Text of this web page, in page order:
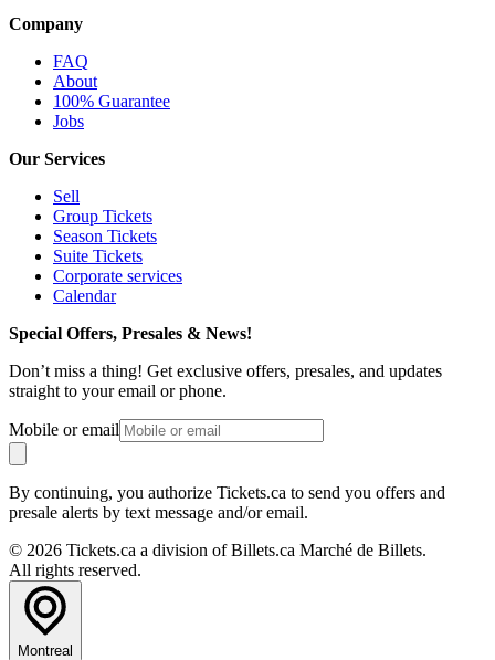
Company
FAQ
About
100% Guarantee
Jobs
Our Services
Sell
Group Tickets
Season Tickets
Suite Tickets
Corporate services
Calendar
Special Offers, Presales & News!
Don’t miss a thing! Get exclusive offers, presales, and updates
straight to your email or phone.
Mobile or email
By continuing, you authorize Tickets.ca to send you offers and
presale alerts by text message and/or email.
© 2026 Tickets.ca a division of Billets.ca Marché de Billets.
All rights reserved.
Montreal